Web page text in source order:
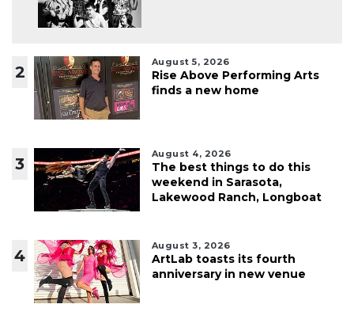
2
August 5, 2026
Rise Above Performing Arts
finds a new home
3
August 4, 2026
The best things to do this
weekend in Sarasota,
Lakewood Ranch, Longboat
4
August 3, 2026
ArtLab toasts its fourth
anniversary in new venue